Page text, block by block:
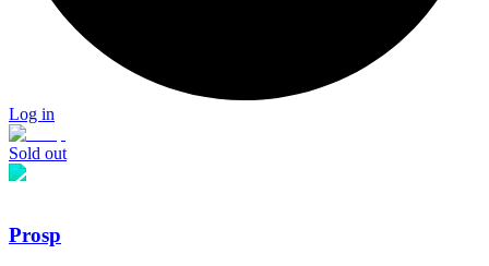
Log in
Sold out
Prosp